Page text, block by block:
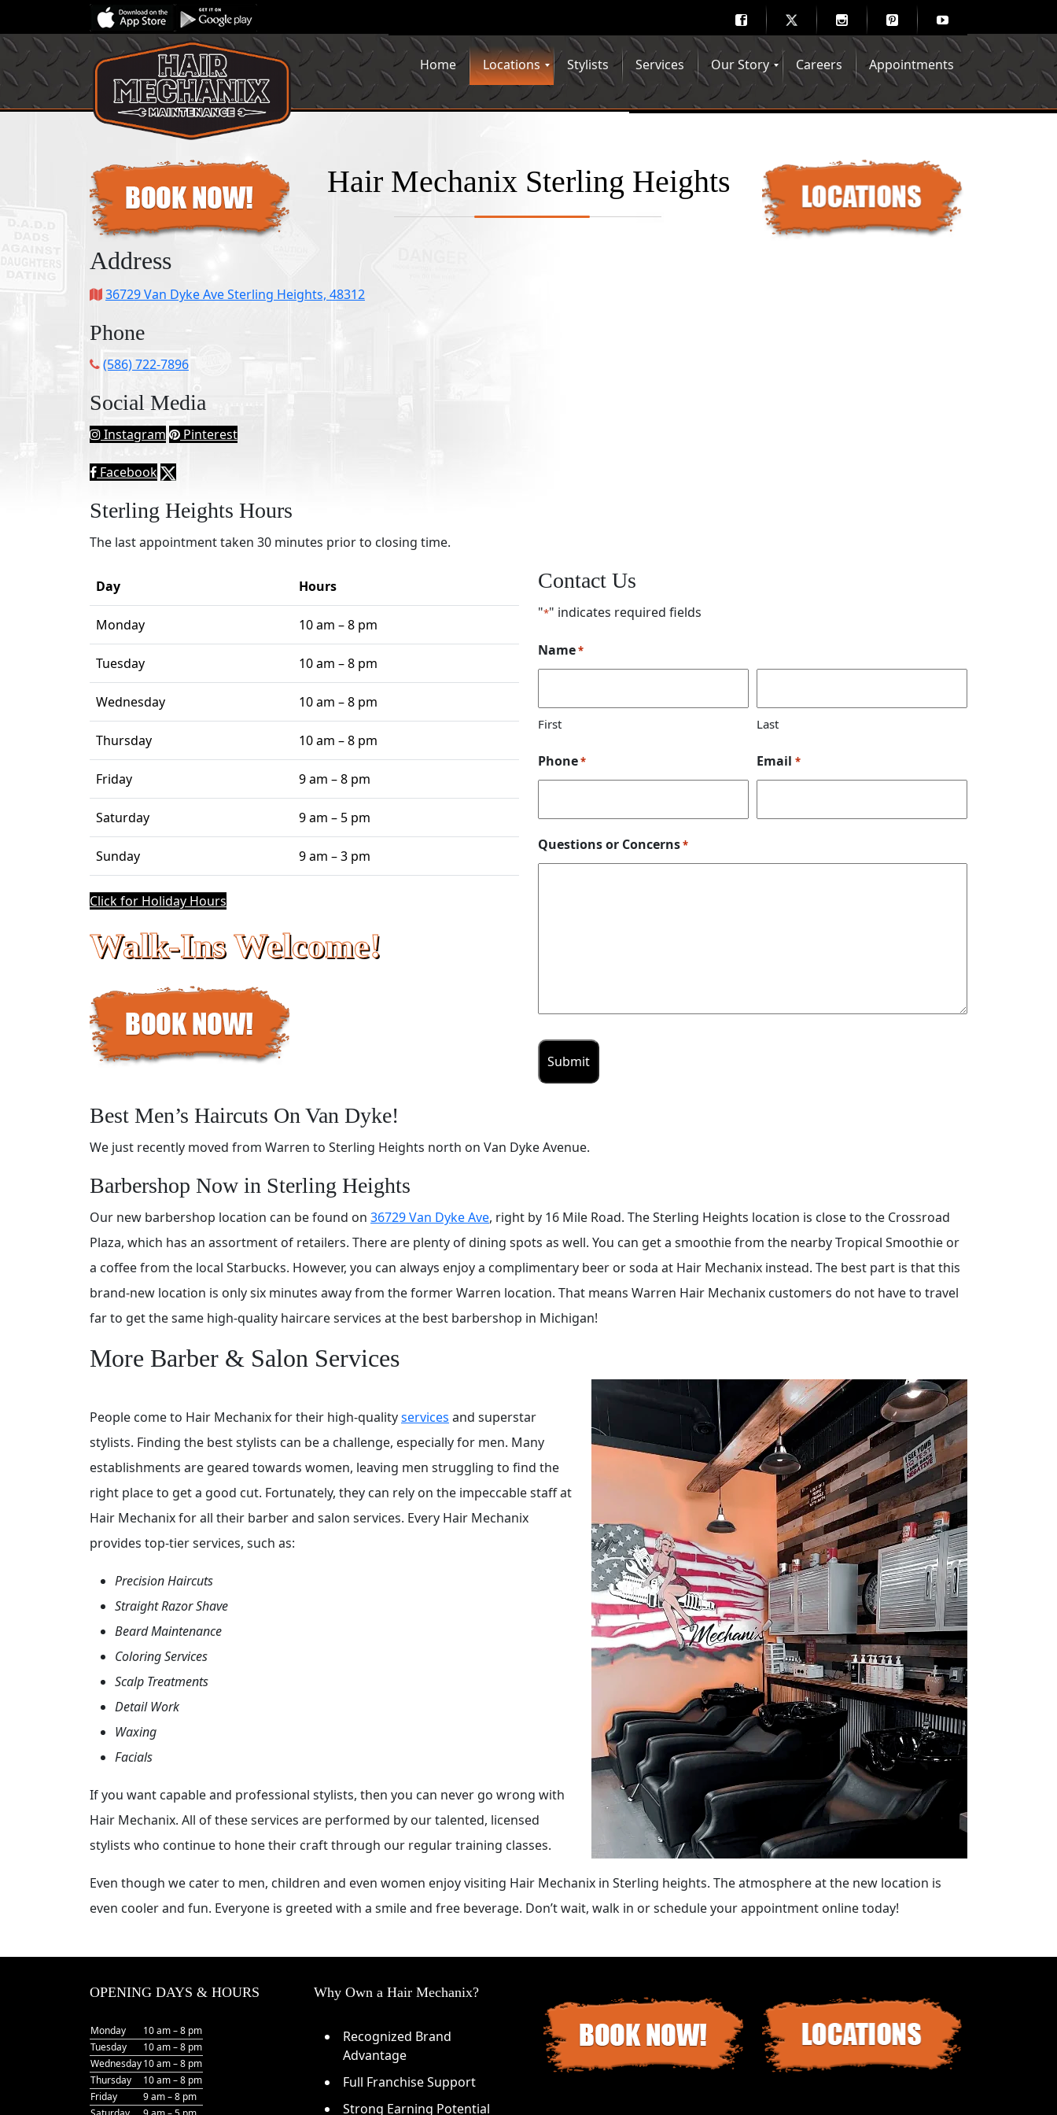
Home Locations Stylists Services Our Story Careers Appointments
Hair Mechanix Sterling Heights
Address
36729 Van Dyke Ave Sterling Heights, 48312
Phone
(586) 722-7896
Social Media
Instagram Pinterest
Facebook
Sterling Heights Hours
The last appointment taken 30 minutes prior to closing time.
Day Hours
Monday 10 am – 8 pm
Tuesday 10 am – 8 pm
Wednesday 10 am – 8 pm
Thursday 10 am – 8 pm
Friday 9 am – 8 pm
Saturday 9 am – 5 pm
Sunday 9 am – 3 pm
Click for Holiday Hours
Walk-Ins Welcome!
Contact Us
"*" indicates required fields
Name*
First Last
Phone* Email *
Questions or Concerns*
Best Men’s Haircuts On Van Dyke!
We just recently moved from Warren to Sterling Heights north on Van Dyke Avenue.
Barbershop Now in Sterling Heights
Our new barbershop location can be found on 36729 Van Dyke Ave, right by 16 Mile Road. The Sterling Heights location is close to the Crossroad
Plaza, which has an assortment of retailers. There are plenty of dining spots as well. You can get a smoothie from the nearby Tropical Smoothie or
a coffee from the local Starbucks. However, you can always enjoy a complimentary beer or soda at Hair Mechanix instead. The best part is that this
brand-new location is only six minutes away from the former Warren location. That means Warren Hair Mechanix customers do not have to travel
far to get the same high-quality haircare services at the best barbershop in Michigan!
More Barber & Salon Services
People come to Hair Mechanix for their high-qualityservices and superstar
stylists. Finding the best stylists can be a challenge, especially for men. Many
establishments are geared towards women, leaving men struggling to find the
right place to get a good cut. Fortunately, they can rely on the impeccable staff at
Hair Mechanix for all their barber and salon services. Every Hair Mechanix
provides top-tier services, such as:
Precision Haircuts
Straight Razor Shave
Beard Maintenance
Coloring Services
Scalp Treatments
Detail Work
Waxing
Facials
If you want capable and professional stylists, then you can never go wrong with
Hair Mechanix. All of these services are performed by our talented, licensed
stylists who continue to hone their craft through our regular training classes.
Even though we cater to men, children and even women enjoy visiting Hair Mechanix in Sterling heights. The atmosphere at the new location is
even cooler and fun. Everyone is greeted with a smile and free beverage. Don’t wait, walk in or schedule your appointment online today!
OPENING DAYS & HOURS
Monday
10 am – 8 pm
Tuesday
10 am – 8 pm
Wednesday10 am – 8 pm
Thursday
10 am – 8 pm
Friday
9 am – 8 pm
Why Own a Hair Mechanix?
Recognized Brand
Advantage
Full Franchise Support
Strong Earning Potential